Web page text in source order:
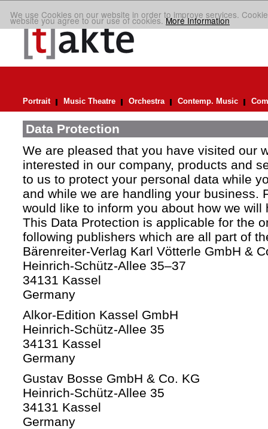
We use Cookies on our website in order to improve services.
website you agree to our use of cookies.More Information
Portrait Music Theatre Orchestra Contemp. Music
Data Protection
We are pleased that you have visited our
interested in our company, products and
to us to protect your personal data while
and while we are handling your business.
would like to inform you about how we will
This Data Protection is applicable for the
following publishers which are all part of
Bärenreiter-Verlag Karl Vötterle GmbH &
Heinrich-Schütz-Allee 35–37
34131 Kassel
Germany
Alkor-Edition Kassel GmbH
Heinrich-Schütz-Allee 35
34131 Kassel
Germany
Gustav Bosse GmbH & Co. KG
Heinrich-Schütz-Allee 35
34131 Kassel
Germany